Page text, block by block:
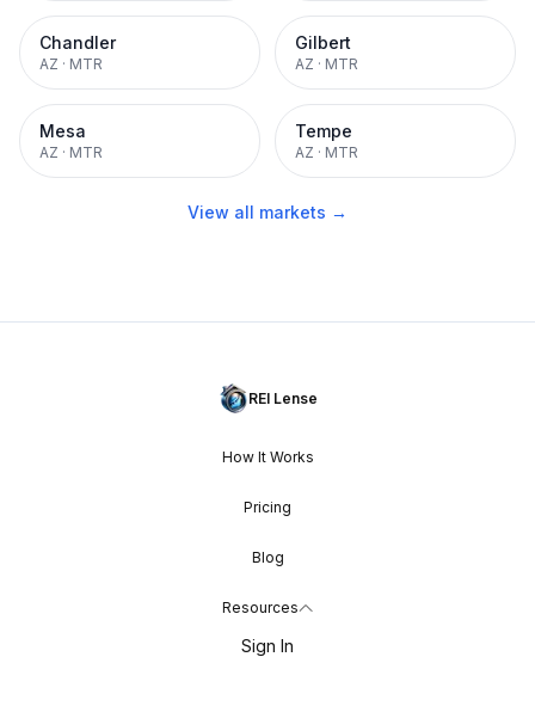
Chandler
AZ · MTR
Gilbert
AZ · MTR
Mesa
AZ · MTR
Tempe
AZ · MTR
View all markets →
REI Lense
How It Works
Pricing
Blog
Resources
Sign In